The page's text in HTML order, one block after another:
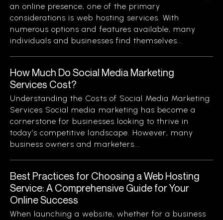
an online presence, one of the primary
considerations is web hosting services. With
numerous options and features available, many
individuals and businesses find themselves...
How Much Do Social Media Marketing
Services Cost?
Understanding the Costs of Social Media Marketing
Services Social media marketing has become a
cornerstone for businesses looking to thrive in
today’s competitive landscape. However, many
business owners and marketers...
Best Practices for Choosing a Web Hosting
Service: A Comprehensive Guide for Your
Online Success
When launching a website, whether for a business